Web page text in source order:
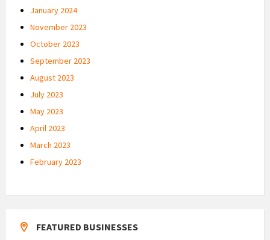
January 2024
November 2023
October 2023
September 2023
August 2023
July 2023
May 2023
April 2023
March 2023
February 2023
FEATURED BUSINESSES